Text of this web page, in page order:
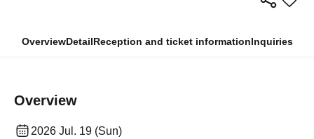
OverviewDetailReception and ticket informationInquiries
Overview
2026 Jul. 19 (Sun)